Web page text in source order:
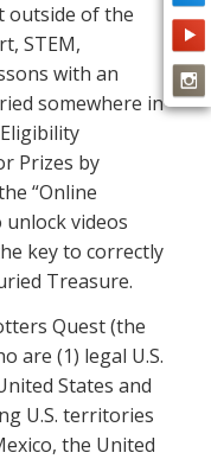
outside of the
STEM,
with an
somewhere in
Prizes by
“Online
videos
key to correctly
Treasure.
Quest (the
are (1) legal U.S.
States and
U.S. territories
the United